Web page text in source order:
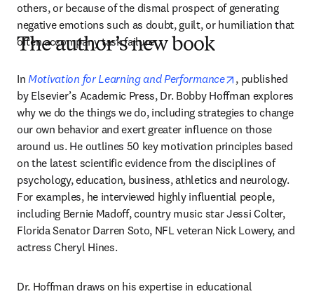
others, or because of the dismal prospect of generating
negative emotions such as doubt, guilt, or humiliation that
often accompany task failure.
The author’s new book
In Motivation for Learning and Performance opens in new
, published
by Elsevier’s Academic Press, Dr. Bobby Hoffman explores
why we do the things we do, including strategies to change
our own behavior and exert greater influence on those
around us. He outlines 50 key motivation principles based
on the latest scientific evidence from the disciplines of
psychology, education, business, athletics and neurology.
For examples, he interviewed highly influential people,
including Bernie Madoff, country music star Jessi Colter,
Florida Senator Darren Soto, NFL veteran Nick Lowery, and
actress Cheryl Hines.
Dr. Hoffman draws on his expertise in educational